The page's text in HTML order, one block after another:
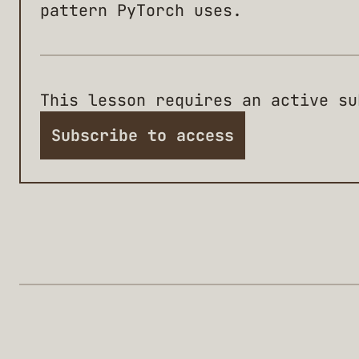
pattern PyTorch uses.
This lesson requires an active
Subscribe to access